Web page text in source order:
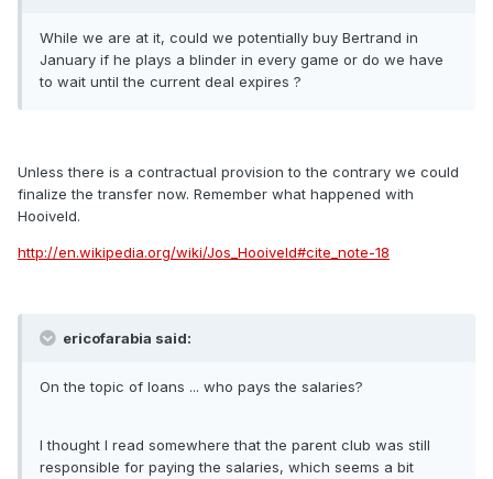
While we are at it, could we potentially buy Bertrand in
January if he plays a blinder in every game or do we have
to wait until the current deal expires ?
Unless there is a contractual provision to the contrary we could
finalize the transfer now. Remember what happened with
Hooiveld.
http://en.wikipedia.org/wiki/Jos_Hooiveld#cite_note-18
ericofarabia said:
On the topic of loans ... who pays the salaries?
I thought I read somewhere that the parent club was still
responsible for paying the salaries, which seems a bit